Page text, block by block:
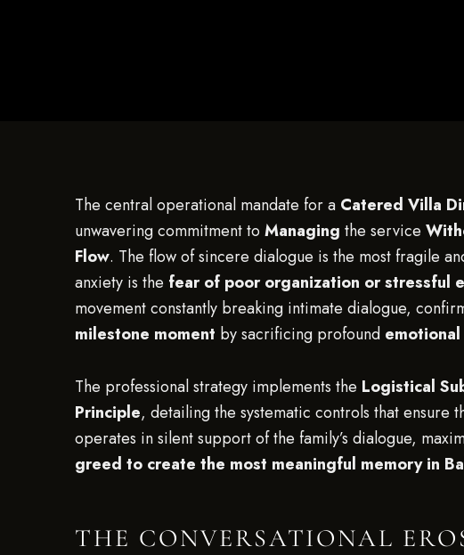
The central operational mandate for a Catered Villa
unwavering commitment to Managing the service
Flow. The flow of sincere dialogue is the most fragile
anxiety is the fear of poor organization or stressful
movement constantly breaking intimate dialogue,
milestone moment by sacrificing profound
The professional strategy implements the Logistical
Principle, detailing the systematic controls that ensure
operates in silent support of the family’s dialogue,
greed to create the most meaningful memory in
THE CONVERSATIONAL